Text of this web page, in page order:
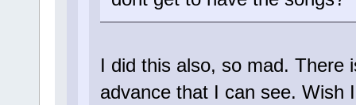
I did this also, so mad. There
advance that I can see. Wish